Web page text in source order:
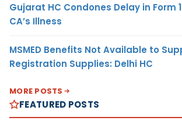
Gujarat HC Condones Delay in Form
CA’s Illness
MSMED Benefits Not Available to
Registration Supplies: Delhi HC
MORE POSTS
FEATURED POSTS